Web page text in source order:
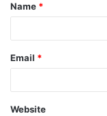
Name *
Email *
Website